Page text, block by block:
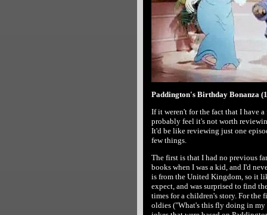
Paddington's Birthday Bonanza
If it weren't for the fact that I have
probably feel it's not worth
It'd be like reviewing just one
few things.
The first is that I had no previous
books when I was a kid, and I'd
is from the United Kingdom, so it
expect, and was surprised to find
times for a children's story. For the
oldies ("What's this fly doing in my